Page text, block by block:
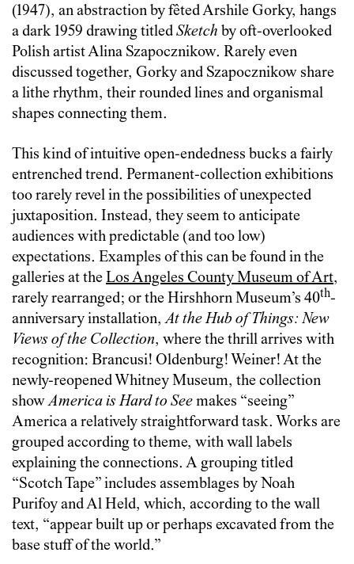
(1947), an abstraction by fêted Arshile Gorky, hangs
a dark 1959 drawing titledSketch by oft-overlooked
Polish artist Alina Szapocznikow. Rarely even
discussed together, Gorky and Szapocznikow share
a lithe rhythm, their rounded lines and organismal
shapes connecting them.
This kind of intuitive open-endedness bucks a fairly
entrenched trend. Permanent-collection exhibitions
too rarely revel in the possibilities of unexpected
juxtaposition. Instead, they seem to anticipate
audiences with predictable (and too low)
expectations. Examples of this can be found in the
galleries at theLos Angeles County Museum of Art,
rarely rearranged; or the Hirshhorn Museum’s 40th-
anniversary installation,At the Hub of Things: New
Views of the Collection, where the thrill arrives with
recognition: Brancusi! Oldenburg! Weiner! At the
newly-reopened Whitney Museum, the collection
showAmerica is Hard to Seemakes “seeing”
America a relatively straightforward task. Works are
grouped according to theme, with wall labels
explaining the connections. A grouping titled
“Scotch Tape” includes assemblages by Noah
Purifoy and Al Held, which, according to the wall
text, “appear built up or perhaps excavated from the
base stuff of the world.”